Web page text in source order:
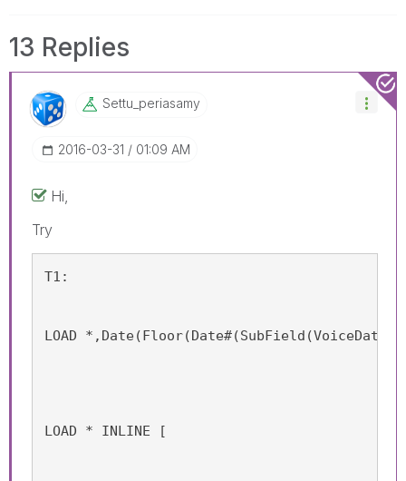
13 Replies
Settu_periasamy
‎2016-03-31 01:09 AM
Hi,
Try
T1:
LOAD *,Date(Floor(Date#(SubField(VoiceDate,'
LOAD * INLINE [